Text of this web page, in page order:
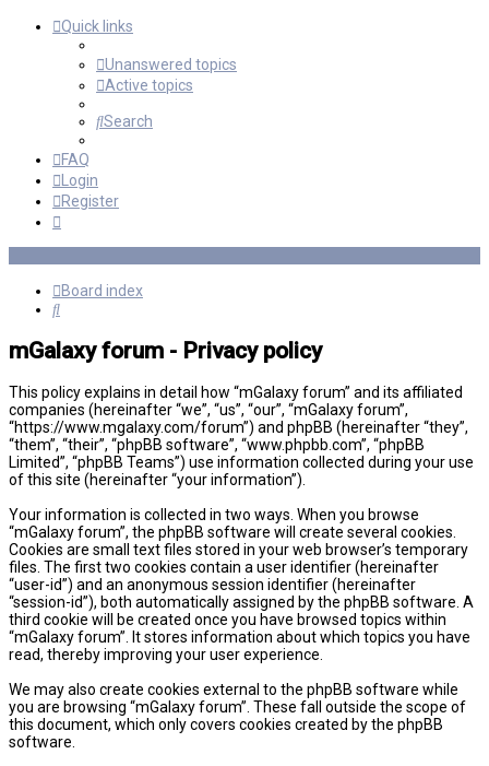
Quick links
Unanswered topics
Active topics
Search
FAQ
Login
Register
Board index
Search
mGalaxy forum - Privacy policy
This policy explains in detail how “mGalaxy forum” and its affiliated
companies (hereinafter “we”, “us”, “our”, “mGalaxy forum”,
“https://www.mgalaxy.com/forum”) and phpBB (hereinafter “they”,
“them”, “their”, “phpBB software”, “www.phpbb.com”, “phpBB
Limited”, “phpBB Teams”) use information collected during your use
of this site (hereinafter “your information”).
Your information is collected in two ways. When you browse
“mGalaxy forum”, the phpBB software will create several cookies.
Cookies are small text files stored in your web browser’s temporary
files. The first two cookies contain a user identifier (hereinafter
“user-id”) and an anonymous session identifier (hereinafter
“session-id”), both automatically assigned by the phpBB software. A
third cookie will be created once you have browsed topics within
“mGalaxy forum”. It stores information about which topics you have
read, thereby improving your user experience.
We may also create cookies external to the phpBB software while
you are browsing “mGalaxy forum”. These fall outside the scope of
this document, which only covers cookies created by the phpBB
software.